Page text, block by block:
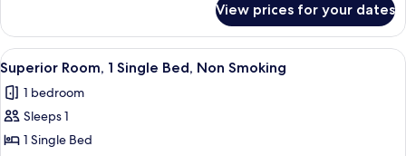
Non
Smoking
Room,
Single
Beds,
Non
Smoking
View prices for your dates
View
all
photos
for
Superior
A modern hotel room with a bed, a
13
Superior Room, 1 Single Bed, Non Smoking
1 bedroom
Sleeps 1
1 Single Bed